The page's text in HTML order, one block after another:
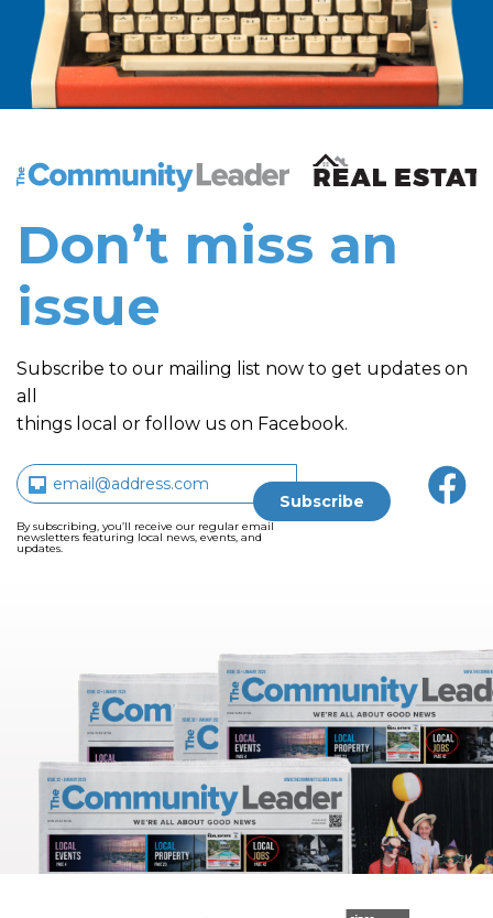
The Community Leader and Real Estate New and
Don’t miss an
issue
Subscribe to our mailing list now to get updates on
all
things local or follow us on Facebook.
By subscribing, you’ll receive our regular email
newsletters featuring local news, events, and
updates.